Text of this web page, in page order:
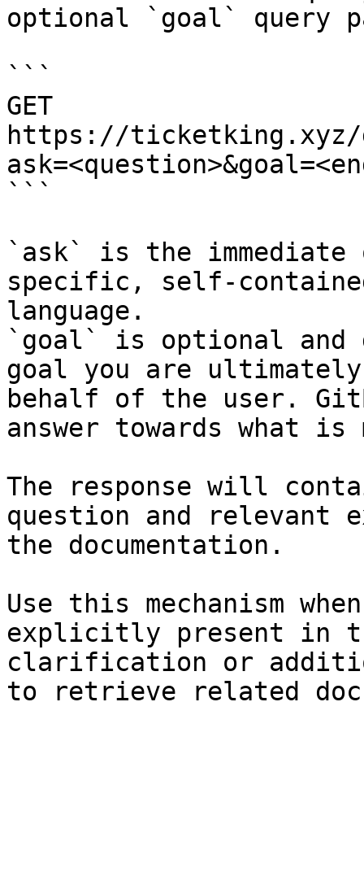
optional `goal` query
```
GET
https://ticketking.xyz/
```
`ask` is the
specific, self-
language.
`goal` is optional and
goal you are
behalf of the user.
answer towards what
The response will
question and relevant
the documentation.
Use this mechanism
explicitly present in
clarification or